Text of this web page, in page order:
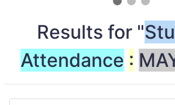
Results for "
Attendance :